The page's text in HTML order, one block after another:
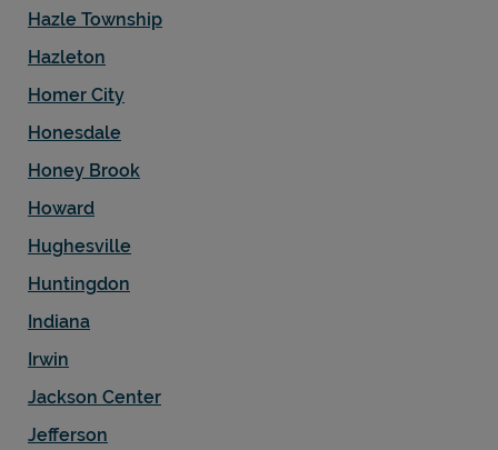
Hazle Township
Hazleton
Homer City
Honesdale
Honey Brook
Howard
Hughesville
Huntingdon
Indiana
Irwin
Jackson Center
Jefferson